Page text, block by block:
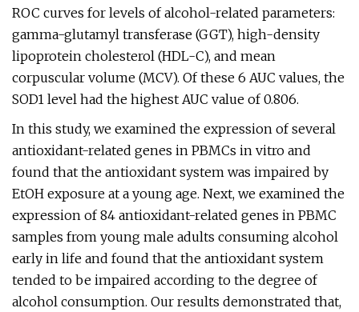
ROC curves for levels of alcohol-related parameters:
gamma-glutamyl transferase (GGT), high-density
lipoprotein cholesterol (HDL-C), and mean
corpuscular volume (MCV). Of these 6 AUC values, the
SOD1 level had the highest AUC value of 0.806.
In this study, we examined the expression of several
antioxidant-related genes in PBMCs in vitro and
found that the antioxidant system was impaired by
EtOH exposure at a young age. Next, we examined the
expression of 84 antioxidant-related genes in PBMC
samples from young male adults consuming alcohol
early in life and found that the antioxidant system
tended to be impaired according to the degree of
alcohol consumption. Our results demonstrated that,